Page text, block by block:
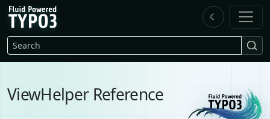
Skip to main content
FluidTYPO3 home
Search
☾
ViewHelper Reference